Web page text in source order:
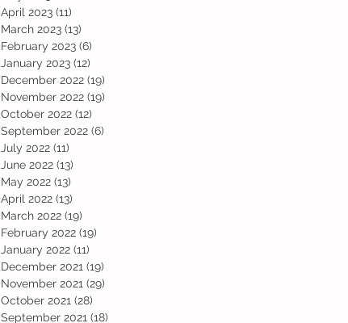
April 2023 (11)
March 2023 (13)
February 2023 (6)
January 2023 (12)
December 2022 (19)
November 2022 (19)
October 2022 (12)
September 2022 (6)
July 2022 (11)
June 2022 (13)
May 2022 (13)
April 2022 (13)
March 2022 (19)
February 2022 (19)
January 2022 (11)
December 2021 (19)
November 2021 (29)
October 2021 (28)
September 2021 (18)